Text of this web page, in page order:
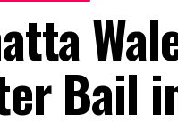
Bail